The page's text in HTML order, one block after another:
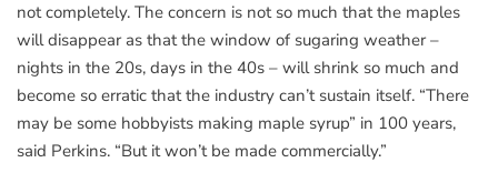
not completely. The concern is not so much that the maples
will disappear as that the window of sugaring weather –
nights in the 20s, days in the 40s – will shrink so much and
become so erratic that the industry can’t sustain itself. “There
may be some hobbyists making maple syrup” in 100 years,
said Perkins. “But it won’t be made commercially.”